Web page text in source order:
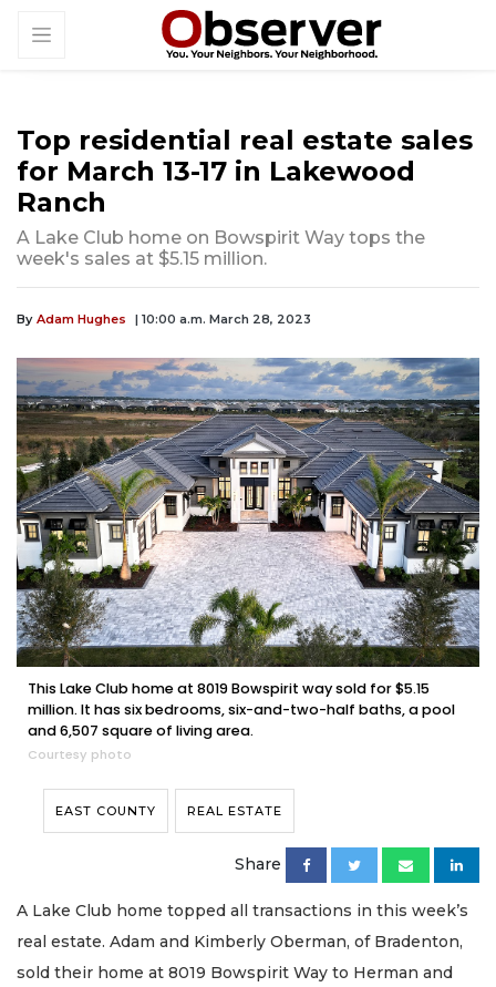
Top residential real estate sales
for March 13-17 in Lakewood
Ranch
A Lake Club home on Bowspirit Way tops the
week's sales at $5.15 million.
By Adam Hughes | 10:00 a.m. March 28, 2023
This Lake Club home at 8019 Bowspirit way sold for $5.15
million. It has six bedrooms, six-and-two-half baths, a pool
and 6,507 square of living area.
Courtesy photo
EAST COUNTY REAL ESTATE
Share
A Lake Club home topped all transactions in this week’s
real estate. Adam and Kimberly Oberman, of Bradenton,
sold their home at 8019 Bowspirit Way to Herman and